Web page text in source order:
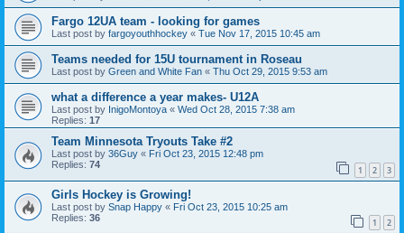
Fargo 12UA team - looking for games
Last post by fargoyouthhockey « Tue Nov 17, 2015 10:45 am
Teams needed for 15U tournament in Roseau
Last post by Green and White Fan « Thu Oct 29, 2015 9:53 am
what a difference a year makes- U12A
Last post by InigoMontoya « Wed Oct 28, 2015 7:38 am
Replies: 17
Team Minnesota Tryouts Take #2
Last post by 36Guy « Fri Oct 23, 2015 12:48 pm
Replies: 74 1 2 3
Girls Hockey is Growing!
Last post by Snap Happy « Fri Oct 23, 2015 10:25 am
Replies: 36 1 2